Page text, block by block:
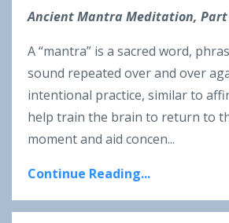
Ancient Mantra Meditation,
A “mantra” is a sacred word,
sound repeated over and over
intentional practice, similar to
help train the brain to return to
moment and aid concen...
Continue Reading...